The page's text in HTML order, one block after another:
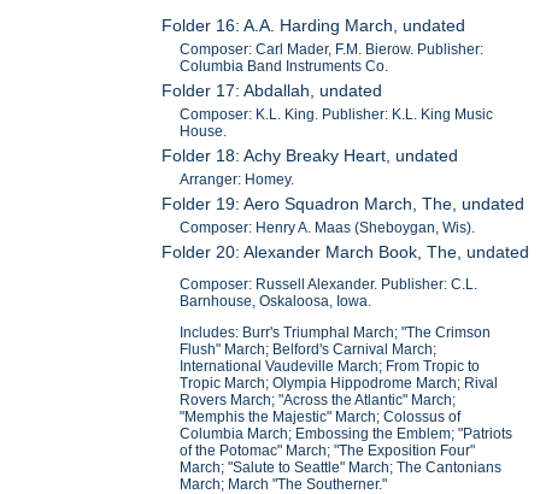
Folder 16: A.A. Harding March, undated
Composer: Carl Mader, F.M. Bierow. Publisher:
Columbia Band Instruments Co.
Folder 17: Abdallah, undated
Composer: K.L. King. Publisher: K.L. King Music
House.
Folder 18: Achy Breaky Heart, undated
Arranger: Homey.
Folder 19: Aero Squadron March, The, undated
Composer: Henry A. Maas (Sheboygan, Wis).
Folder 20: Alexander March Book, The, undated
Composer: Russell Alexander. Publisher: C.L.
Barnhouse, Oskaloosa, Iowa.
Includes: Burr's Triumphal March; "The Crimson
Flush" March; Belford's Carnival March;
International Vaudeville March; From Tropic to
Tropic March; Olympia Hippodrome March; Rival
Rovers March; "Across the Atlantic" March;
"Memphis the Majestic" March; Colossus of
Columbia March; Embossing the Emblem; "Patriots
of the Potomac" March; "The Exposition Four"
March; "Salute to Seattle" March; The Cantonians
March; March "The Southerner."